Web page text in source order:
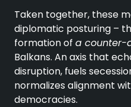
Taken together, these
diplomatic posturing –
formation of a counter-
Balkans. An axis that
disruption, fuels
normalizes alignment
democracies.